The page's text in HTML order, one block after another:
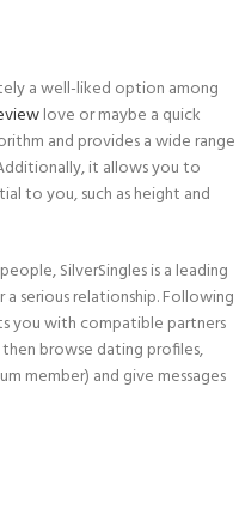
a well-liked option among
love or maybe a quick
and provides a wide range
it allows you to
to you, such as height and
SilverSingles is a leading
serious relationship. Following
you with compatible partners
browse dating profiles,
member) and give messages